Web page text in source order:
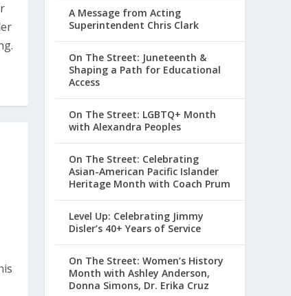
A Message from Acting
Superintendent Chris Clark
On The Street: Juneteenth &
Shaping a Path for Educational
Access
On The Street: LGBTQ+ Month
with Alexandra Peoples
On The Street: Celebrating
Asian-American Pacific Islander
Heritage Month with Coach Prum
Level Up: Celebrating Jimmy
Disler’s 40+ Years of Service
On The Street: Women’s History
Month with Ashley Anderson,
Donna Simons, Dr. Erika Cruz